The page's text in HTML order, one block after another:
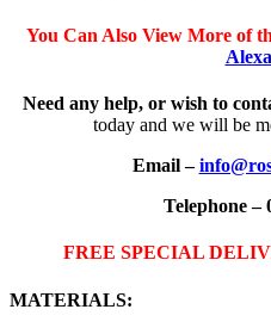
You Can Also View More of
Need any help, or wish to
today and we will be
Email –
Telephone –
FREE SPECIAL
MATERIALS: